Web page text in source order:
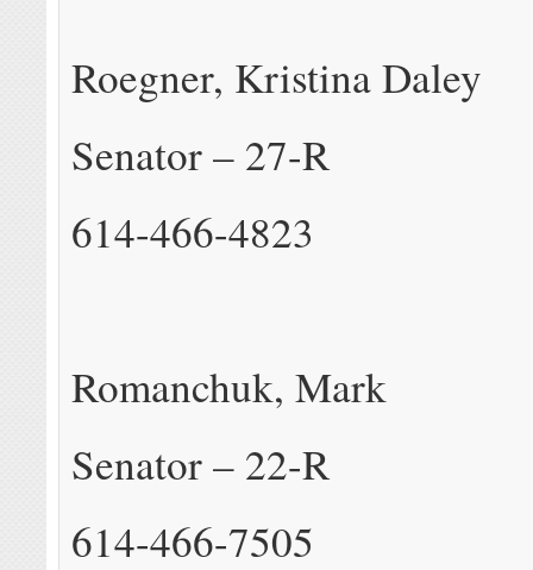
Roegner, Kristina Daley
Senator – 27-R
614-466-4823
Romanchuk, Mark
Senator – 22-R
614-466-7505